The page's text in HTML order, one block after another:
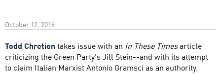
October 12, 2016
Todd Chretien takes issue with an In These Timesarticle
criticizing the Green Party's Jill Stein--and with its attempt
to claim Italian Marxist Antonio Gramsci as an authority.